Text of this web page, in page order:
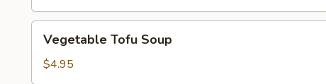
Tofu
Soup
Vegetable Tofu Soup
$4.95